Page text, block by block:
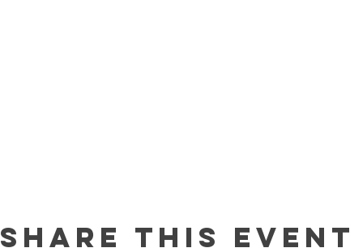
Share this event